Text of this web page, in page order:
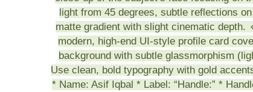
light from 45 degrees, subtle reflections
matte gradient with slight cinematic depth.
modern, high-end UI-style profile card
background with subtle glassmorphism
Use clean, bold typography with gold
* Name: Asif Iqbal * Label: “Handle:” *